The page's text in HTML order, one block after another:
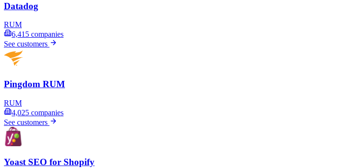
Datadog
RUM
6,415 companies
See customers
Pingdom RUM
RUM
4,025 companies
See customers
Yoast SEO for Shopify